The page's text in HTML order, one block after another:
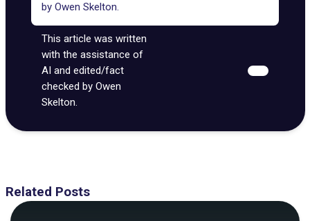
by Owen Skelton.
This article was written
with the assistance of
AI and edited/fact
checked by Owen
Skelton.
Related Posts